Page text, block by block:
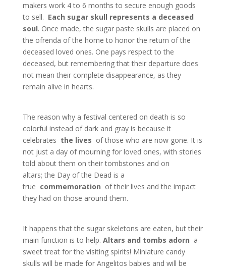
makers work 4 to 6 months to secure enough goods
to sell. Each sugar skull represents a deceased
soul. Once made, the sugar paste skulls are placed on
the ofrenda of the home to honor the return of the
deceased loved ones. One pays respect to the
deceased, but remembering that their departure does
not mean their complete disappearance, as they
remain alive in hearts.
The reason why a festival centered on death is so
colorful instead of dark and gray is because it
celebrates the lives of those who are now gone. It is
not just a day of mourning for loved ones, with stories
told about them on their tombstones and on
altars; the Day of the Dead is a
true commemoration of their lives and the impact
they had on those around them.
It happens that the sugar skeletons are eaten, but their
main function is to help. Altars and tombs adorn a
sweet treat for the visiting spirits! Miniature candy
skulls will be made for Angelitos babies and will be